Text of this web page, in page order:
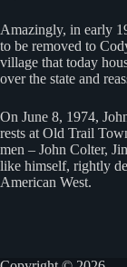
Amazingly, in early
to be removed to
village that today
over the state and
On June 8, 1974,
rests at Old Trail
men – John Colter,
like himself, rightly
American West.